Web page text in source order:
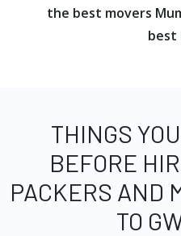
the best movers
best
THINGS
BEFORE
PACKERS AND
TO